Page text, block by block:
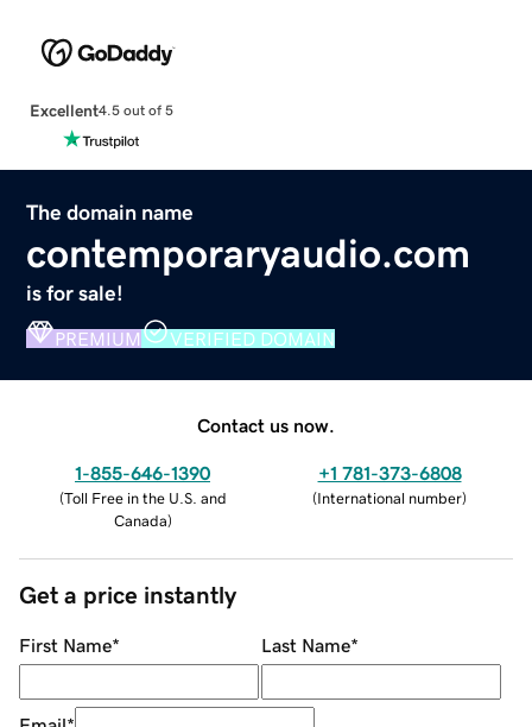
Excellent4.5 out of 5
The domain name
contemporaryaudio.com
is for sale!
PREMIUM VERIFIED DOMAIN
Contact us now.
1-855-646-1390
(Toll Free in the U.S. and
Canada)
+1 781-373-6808
(International number)
Get a price instantly
First Name* Last Name*